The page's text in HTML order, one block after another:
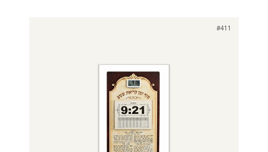
#411